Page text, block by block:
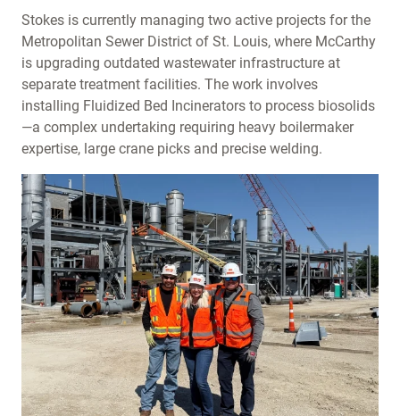
Stokes is currently managing two active projects for the
Metropolitan Sewer District of St. Louis, where McCarthy
is upgrading outdated wastewater infrastructure at
separate treatment facilities. The work involves
installing Fluidized Bed Incinerators to process biosolids
—a complex undertaking requiring heavy boilermaker
expertise, large crane picks and precise welding.